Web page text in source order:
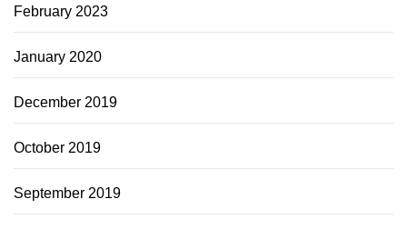
February 2023
January 2020
December 2019
October 2019
September 2019